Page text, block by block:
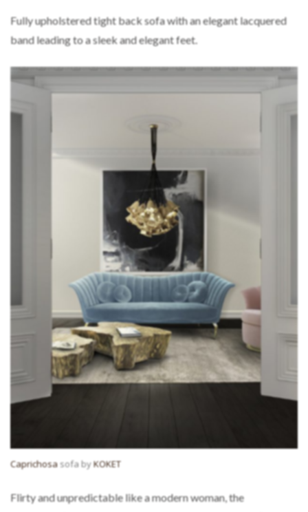
Fully upholstered tight back sofa with an elegant lacquered
band leading to a sleek and elegant feet.
Caprichosasofa byKOKET
Flirty and unpredictable like a modern woman, the